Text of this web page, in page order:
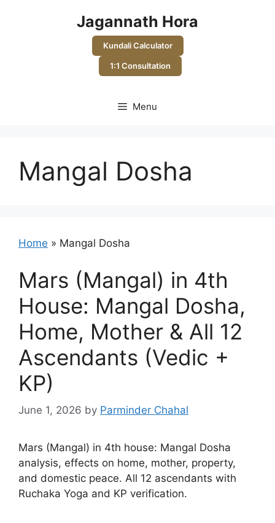
Jagannath Hora
Kundali Calculator
1:1 Consultation
Menu
Mangal Dosha
Home » Mangal Dosha
Mars (Mangal) in 4th
House: Mangal Dosha,
Home, Mother & All 12
Ascendants (Vedic +
KP)
June 1, 2026 by Parminder Chahal
Mars (Mangal) in 4th house: Mangal Dosha
analysis, effects on home, mother, property,
and domestic peace. All 12 ascendants with
Ruchaka Yoga and KP verification.